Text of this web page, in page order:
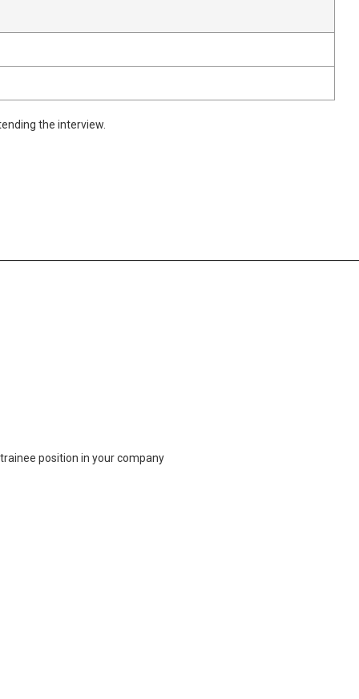
the interview.
position in your company